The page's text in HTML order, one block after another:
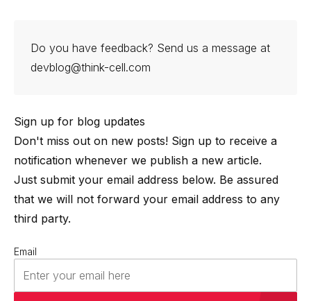
Do you have feedback? Send us a message at
devblog@think-cell.com
Sign up for blog updates
Don't miss out on new posts! Sign up to receive a
notification whenever we publish a new article.
Just submit your email address below. Be assured
that we will not forward your email address to any
third party.
Email